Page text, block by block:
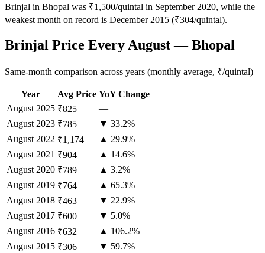
Brinjal in Bhopal was ₹1,500/quintal in September 2020, while the
weakest month on record is December 2015 (₹304/quintal).
Brinjal Price Every August — Bhopal
Same-month comparison across years (monthly average, ₹/quintal)
Year Avg Price YoY Change
August 2025 ₹825
—
August 2023 ₹785
▼ 33.2%
August 2022 ₹1,174
▲ 29.9%
August 2021 ₹904
▲ 14.6%
August 2020 ₹789
▲ 3.2%
August 2019 ₹764
▲ 65.3%
August 2018 ₹463
▼ 22.9%
August 2017 ₹600
▼ 5.0%
August 2016 ₹632
▲ 106.2%
August 2015 ₹306
▼ 59.7%